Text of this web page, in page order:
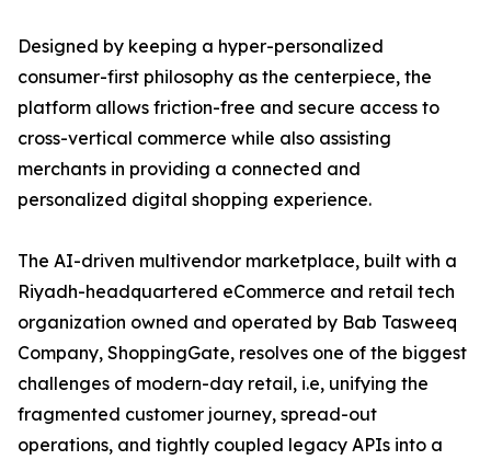
Designed by keeping a hyper-personalized
consumer-first philosophy as the centerpiece, the
platform allows friction-free and secure access to
cross-vertical commerce while also assisting
merchants in providing a connected and
personalized digital shopping experience.
The AI-driven multivendor marketplace, built with a
Riyadh-headquartered eCommerce and retail tech
organization owned and operated by Bab Tasweeq
Company, ShoppingGate, resolves one of the biggest
challenges of modern-day retail, i.e, unifying the
fragmented customer journey, spread-out
operations, and tightly coupled legacy APIs into a